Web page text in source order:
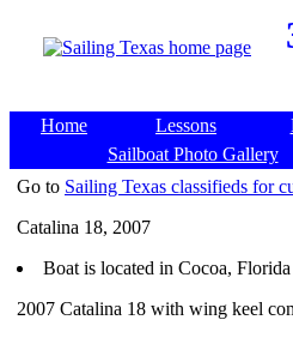
Home Lessons
Sailboat Photo Gallery
Go to Sailing Texas classifieds for
Catalina 18, 2007
Boat is located in Cocoa,
2007 Catalina 18 with wing keel